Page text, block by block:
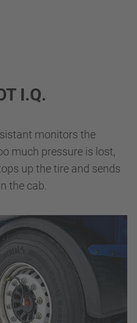
I.Q.
monitors the
much pressure is lost,
up the tire and sends
the cab.